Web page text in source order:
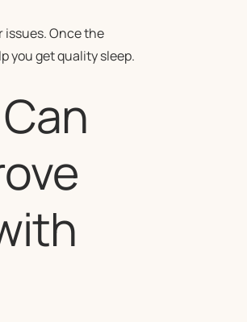
issues. Once the
you get quality sleep.